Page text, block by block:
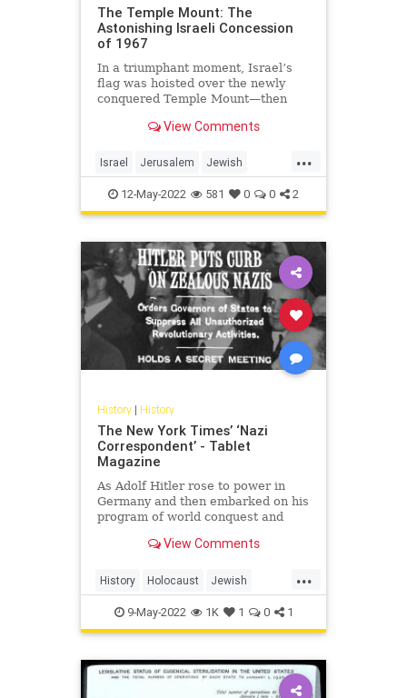
The Temple Mount: The
Astonishing Israeli Concession
of 1967
In a triumphant moment, Israel’s
flag was hoisted over the newly
conquered Temple Mount—then
View Comments
...
Israel Jerusalem Jewish
JewishHistory TempleMount
12-May-2022 581 0 0 2
History| History
The New York Times’ ‘Nazi
Correspondent’ - Tablet
Magazine
As Adolf Hitler rose to power in
Germany and then embarked on his
program of world conquest and
Times’ Berlin bureau chief was
View Comments
...
History Holocaust Jewish
NewYorkTimes NYTimes
TheNewYorkTimes
9-May-2022 1K 1 0 1